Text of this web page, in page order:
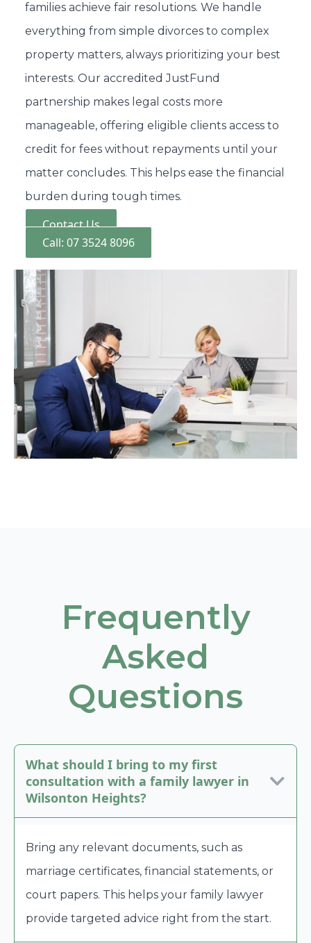
families achieve fair resolutions. We handle
everything from simple divorces to complex
property matters, always prioritizing your best
interests. Our accredited JustFund
partnership makes legal costs more
manageable, offering eligible clients access to
credit for fees without repayments until your
matter concludes. This helps ease the financial
burden during tough times.
Contact Us
Call: 07 3524 8096
Frequently
Asked
Questions
What should I bring to my first
consultation with a family lawyer in
Wilsonton Heights?
Bring any relevant documents, such as
marriage certificates, financial statements, or
court papers. This helps your family lawyer
provide targeted advice right from the start.